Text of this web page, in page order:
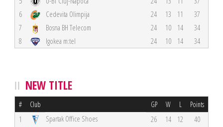
6
Cedevita Olimpija 24 13 11
37
7
Bosna BH Telecom 24 10 14
34
8
Igokea m:tel 24 10 14 34
NEW TITLE
# Club GP W L Points
1 Spartak Office Shoes 26 14 12
40